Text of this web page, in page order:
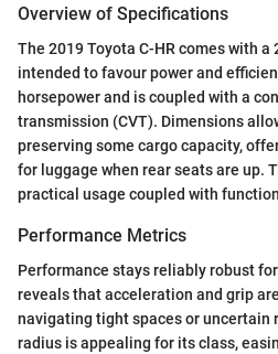
Overview of Specifications
The 2019 Toyota C-HR comes with
intended to favour power and
horsepower and is coupled with a
transmission (CVT). Dimensions
preserving some cargo capacity,
for luggage when rear seats are up.
practical usage coupled with
Performance Metrics
Performance stays reliably robust
reveals that acceleration and grip
navigating tight spaces or uncertain
radius is appealing for its class,